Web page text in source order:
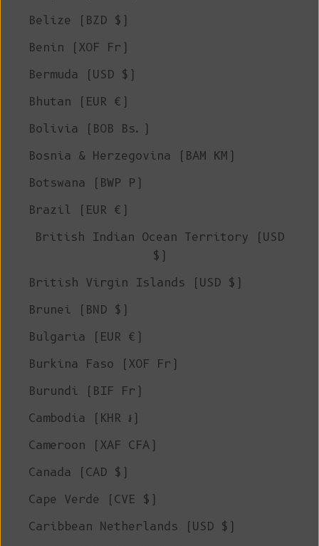
Belize (BZD $)
Benin (XOF Fr)
Bermuda (USD $)
Bhutan (EUR €)
Bolivia (BOB Bs.)
Bosnia & Herzegovina (BAM КМ)
Botswana (BWP P)
Brazil (EUR €)
British Indian Ocean Territory (USD
$)
British Virgin Islands (USD $)
Brunei (BND $)
Bulgaria (EUR €)
Burkina Faso (XOF Fr)
Burundi (BIF Fr)
Cambodia (KHR ៛)
Cameroon (XAF CFA)
Canada (CAD $)
Cape Verde (CVE $)
Caribbean Netherlands (USD $)